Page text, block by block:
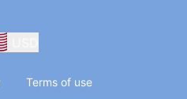
Terms of use